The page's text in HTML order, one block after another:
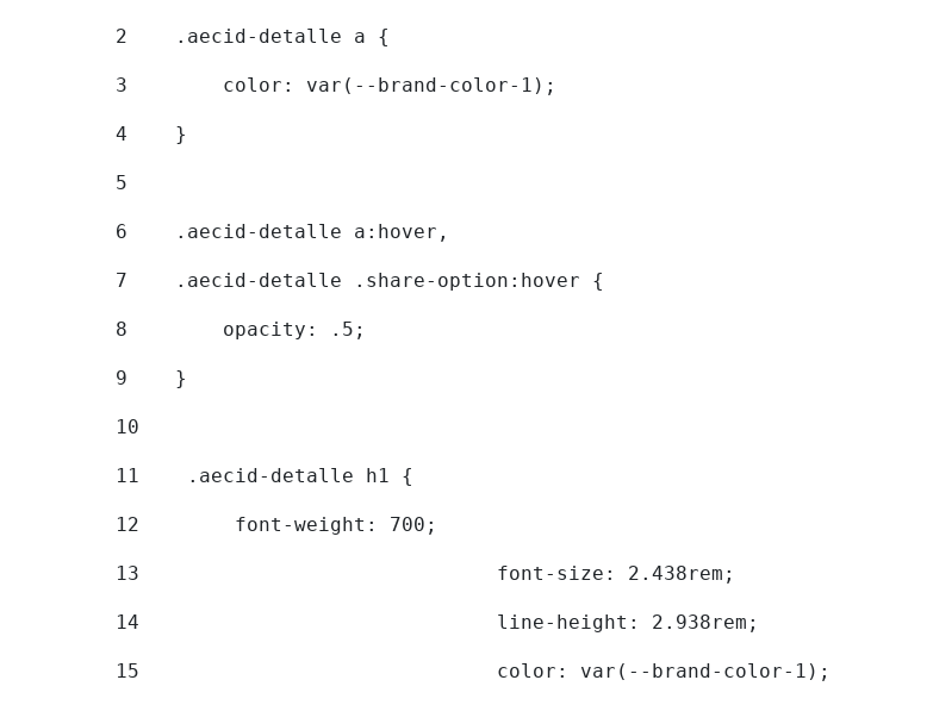
2
    .aecid-detalle a {
3
        color: var(--brand-color-1);
4
    }
5
6
    .aecid-detalle a:hover,
7
    .aecid-detalle .share-option:hover {
8
        opacity: .5;
9
    }
10
11
    .aecid-detalle h1 {
12
        font-weight: 700;
13
				font-size: 2.438rem;
14
				line-height: 2.938rem;
15
				color: var(--brand-color-1);